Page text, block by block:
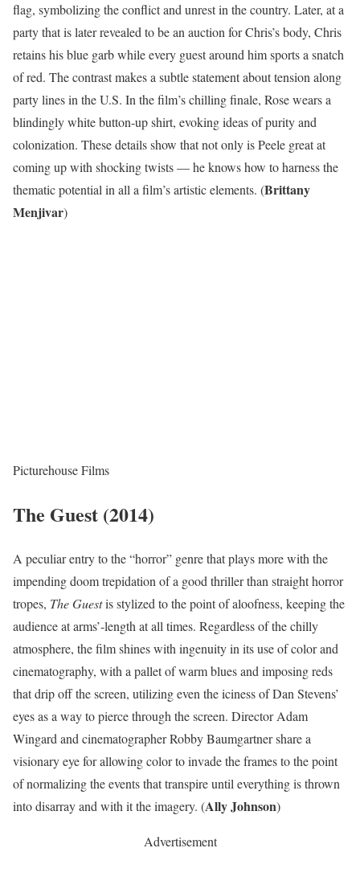
flag, symbolizing the conflict and unrest in the country. Later, at a
party that is later revealed to be an auction for Chris’s body, Chris
retains his blue garb while every guest around him sports a snatch
of red. The contrast makes a subtle statement about tension along
party lines in the U.S. In the film’s chilling finale, Rose wears a
blindingly white button-up shirt, evoking ideas of purity and
colonization. These details show that not only is Peele great at
coming up with shocking twists — he knows how to harness the
thematic potential in all a film’s artistic elements. (Brittany
Menjivar)
Picturehouse Films
The Guest (2014)
A peculiar entry to the “horror” genre that plays more with the
impending doom trepidation of a good thriller than straight horror
tropes, The Guestis stylized to the point of aloofness, keeping the
audience at arms’-length at all times. Regardless of the chilly
atmosphere, the film shines with ingenuity in its use of color and
cinematography, with a pallet of warm blues and imposing reds
that drip off the screen, utilizing even the iciness of Dan Stevens’
eyes as a way to pierce through the screen. Director Adam
Wingard and cinematographer Robby Baumgartner share a
visionary eye for allowing color to invade the frames to the point
of normalizing the events that transpire until everything is thrown
into disarray and with it the imagery. (Ally Johnson)
Advertisement